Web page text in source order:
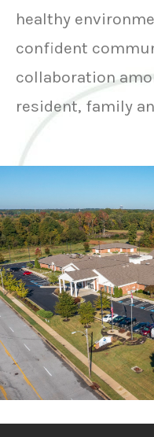
healthy
confident
collaboration
resident, family